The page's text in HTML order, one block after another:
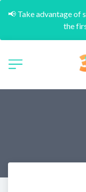
📢 Take advantage of
the